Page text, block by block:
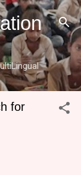
to main content
for